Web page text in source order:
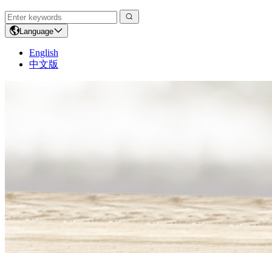
Language
English
中文版